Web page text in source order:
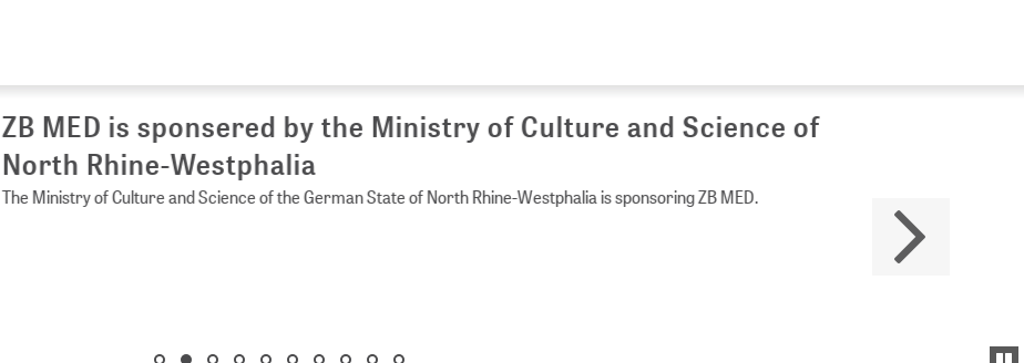
ZB MED is sponsered by the Ministry of Culture and Science of
North Rhine-Westphalia
The Ministry of Culture and Science of the German State of North Rhine-Westphalia is sponsoring ZB MED.